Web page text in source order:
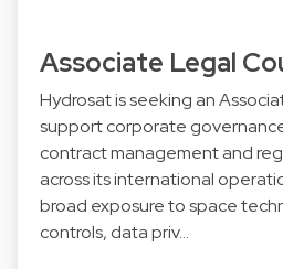
Associate Legal
Hydrosat is seeking an
support corporate
contract management and
across its international
broad exposure to space
controls, data priv…